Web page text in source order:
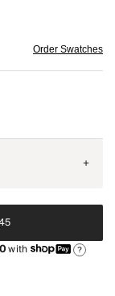
Order Swatches
+
with ?